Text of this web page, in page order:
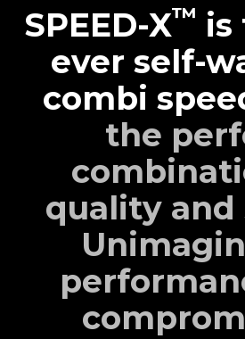
SPEED-X™ is
ever self-
combi
the
quality and